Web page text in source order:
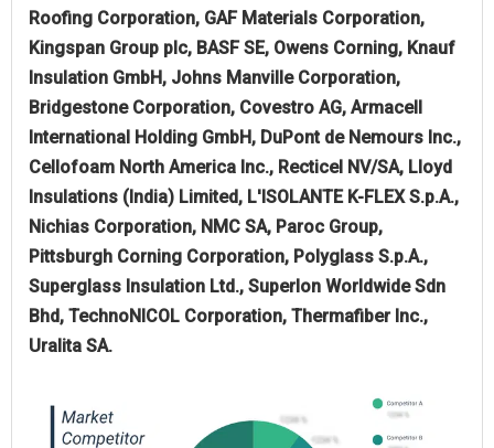
Roofing Corporation, GAF Materials Corporation,
Kingspan Group plc, BASF SE, Owens Corning, Knauf
Insulation GmbH, Johns Manville Corporation,
Bridgestone Corporation, Covestro AG, Armacell
International Holding GmbH, DuPont de Nemours Inc.,
Cellofoam North America Inc., Recticel NV/SA, Lloyd
Insulations (India) Limited, L'ISOLANTE K-FLEX S.p.A.,
Nichias Corporation, NMC SA, Paroc Group,
Pittsburgh Corning Corporation, Polyglass S.p.A.,
Superglass Insulation Ltd., Superlon Worldwide Sdn
Bhd, TechnoNICOL Corporation, Thermafiber Inc.,
Uralita SA.